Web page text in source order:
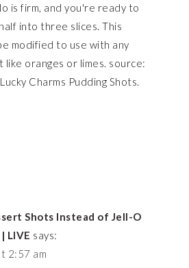
is firm, and you're ready to
into three slices. This
modified to use with any
oranges or limes. source:
Charms Pudding Shots.
Shots Instead of Jell-O
LIVE says:
2:57 am